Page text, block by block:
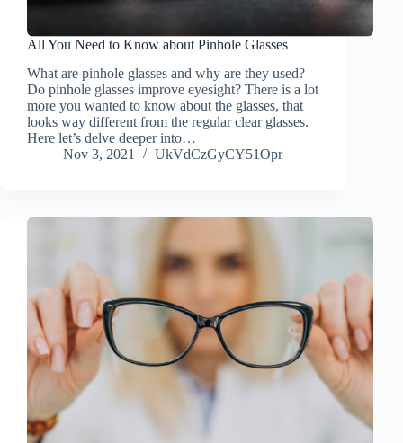
All You Need to Know about Pinhole Glasses
What are pinhole glasses and why are they used?
Do pinhole glasses improve eyesight? There is a lot
more you wanted to know about the glasses, that
looks way different from the regular clear glasses.
Here let’s delve deeper into…
Nov 3, 2021
UkVdCzGyCY51Opr